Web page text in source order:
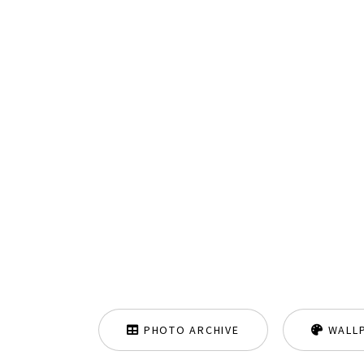
PHOTO ARCHIVE